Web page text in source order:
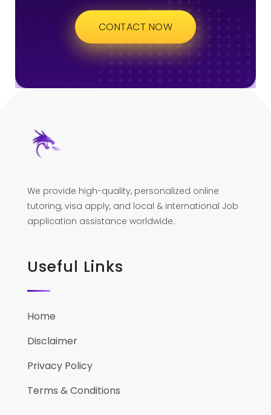
CONTACT NOW
We provide high-quality, personalized online
tutoring, visa apply, and local & international Job
application assistance worldwide.
Useful Links
Home
Disclaimer
Privacy Policy
Terms & Conditions